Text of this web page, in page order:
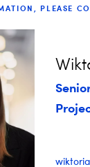
PLEASE